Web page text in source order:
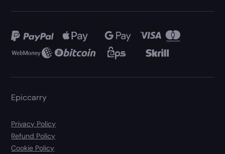
Epiccarry
Privacy Policy
Refund Policy
Cookie Policy